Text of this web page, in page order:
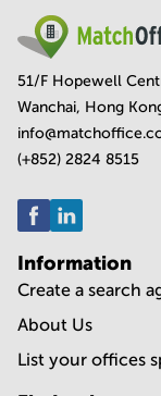
51/F Hopewell
Wanchai, Hong
(+852) 2824 8515
Information
Create a search
About Us
List your offices